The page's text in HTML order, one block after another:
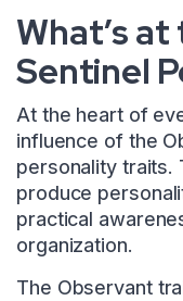
What’s
Sentinel
At the heart of
influence of the
personality traits.
produce
practical
organization.
The Observant